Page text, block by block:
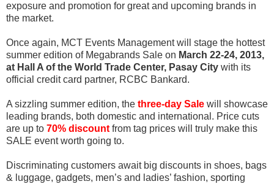
exposure and promotion for great and upcoming brands in
the market.
Once again, MCT Events Management will stage the hottest
summer edition of Megabrands Sale on March 22-24, 2013,
at Hall A of the World Trade Center, Pasay City with its
official credit card partner, RCBC Bankard.
A sizzling summer edition, the three-day Sale will showcase
leading brands, both domestic and international. Price cuts
are up to 70% discountfrom tag prices will truly make this
SALE event worth going to.
Discriminating customers await big discounts in shoes, bags
& luggage, gadgets, men’s and ladies’ fashion, sporting